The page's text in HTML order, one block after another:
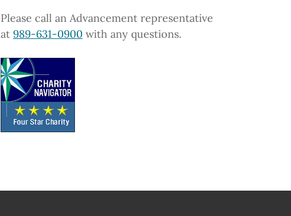
Please call an Advancement representative
at 989-631-0900 with any questions.